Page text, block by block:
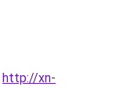
http://xn-